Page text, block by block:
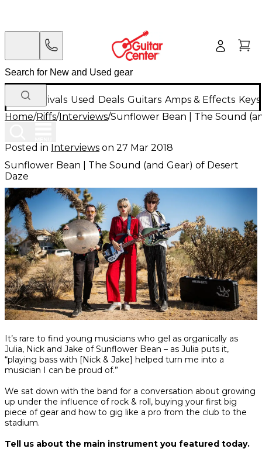
New Arrivals Used Deals Guitars Amps & Effects
Home/Riffs/Interviews/Sunflower Bean | The Sound
Posted in Interviews on 27 Mar 2018
Sunflower Bean | The Sound (and Gear) of Desert
Daze
Share
on
Facebook
Share
on
Twitter
Share
on
interest
It’s rare to find young musicians who gel as organically as
Julia, Nick and Jake of Sunflower Bean – as Julia puts it,
“playing bass with [Nick & Jake] helped turn me into a
musician I can be proud of.”
We sat down with the band for a conversation about growing
up under the influence of rock & roll, buying your first big
piece of gear and how to gig like a pro from the club to the
stadium.
Tell us about the main instrument you featured today.